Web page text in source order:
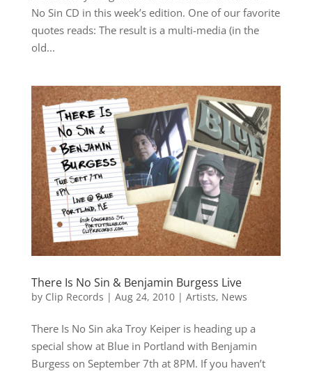
No Sin CD in this week’s edition. One of our favorite
quotes reads: The result is a multi-media (in the
old...
There Is No Sin & Benjamin Burgess Live
by Clip Records | Aug 24, 2010| Artists, News
There Is No Sin aka Troy Keiper is heading up a
special show at Blue in Portland with Benjamin
Burgess on September 7th at 8PM. If you haven’t